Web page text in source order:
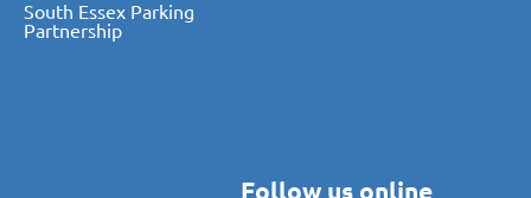
South Essex Parking